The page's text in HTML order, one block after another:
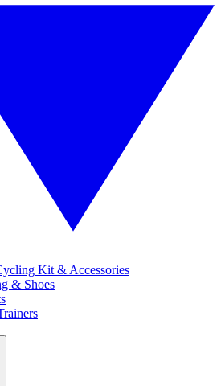
Kit & Accessories
& Shoes